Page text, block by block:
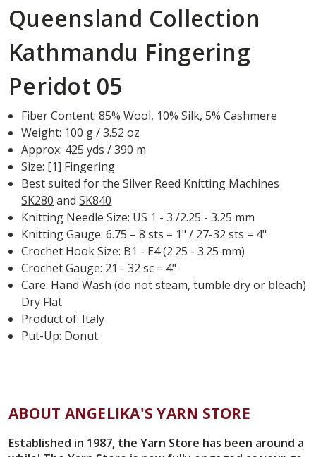
Queensland Collection
Kathmandu Fingering
Peridot 05
Fiber Content: 85% Wool, 10% Silk, 5% Cashmere
Weight: 100 g / 3.52 oz
Approx: 425 yds / 390 m
Size: [1] Fingering
Best suited for the Silver Reed Knitting Machines
SK280 andSK840
Knitting Needle Size: US 1 - 3 /2.25 - 3.25 mm
Knitting Gauge: 6.75 – 8 sts = 1" / 27-32 sts = 4"
Crochet Hook Size: B1 - E4 (2.25 - 3.25 mm)
Crochet Gauge: 21 - 32 sc = 4"
Care: Hand Wash (do not steam, tumble dry or bleach)
Dry Flat
Product of: Italy
Put-Up: Donut
ABOUT ANGELIKA'S YARN STORE
Established in 1987, the Yarn Store has been around a